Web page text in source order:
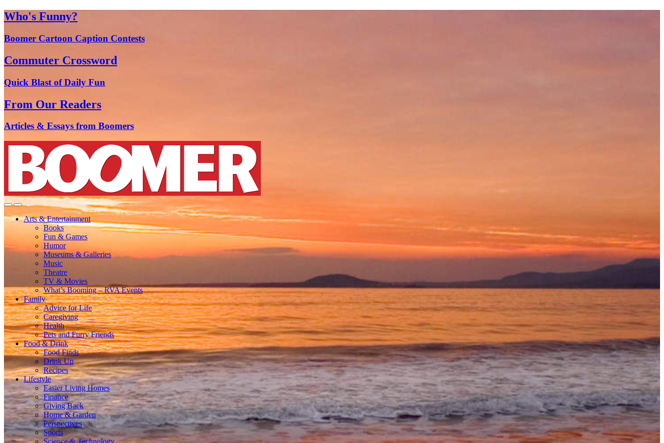
Who's Funny?
Boomer Cartoon Caption Contests
Commuter Crossword
Quick Blast of Daily Fun
From Our Readers
Articles & Essays from Boomers
Arts & Entertainment
Books
Fun & Games
Humor
Museums & Galleries
Music
Theatre
TV & Movies
What’s Booming – RVA Events
Family
Advice for Life
Caregiving
Health
Pets and Furry Friends
Food & Drink
Food Finds
Drink Up
Recipes
Lifestyle
Easier Living Homes
Finance
Giving Back
Home & Garden
Perspectives
Sports